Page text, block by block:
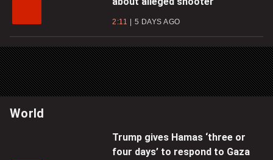
2:11 5 DAYS AGO
World
Trump gives Hamas ‘three or
four days’ to respond to Gaza